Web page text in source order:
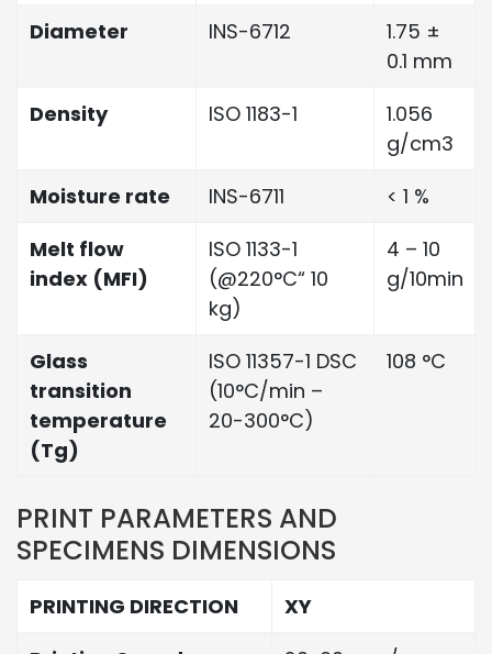
Diameter
INS-6712
1.75 ±
0.1 mm
Density
ISO 1183-1
1.056
g/cm3
Moisture rate
INS-6711
< 1 %
Melt flow
index (MFI)
ISO 1133-1
(@220°C“ 10
kg)
4 – 10
g/10min
Glass
transition
temperature
(Tg)
ISO 11357-1 DSC
(10°C/min –
20-300°C)
108 °C
PRINT PARAMETERS AND
SPECIMENS DIMENSIONS
PRINTING DIRECTION
XY